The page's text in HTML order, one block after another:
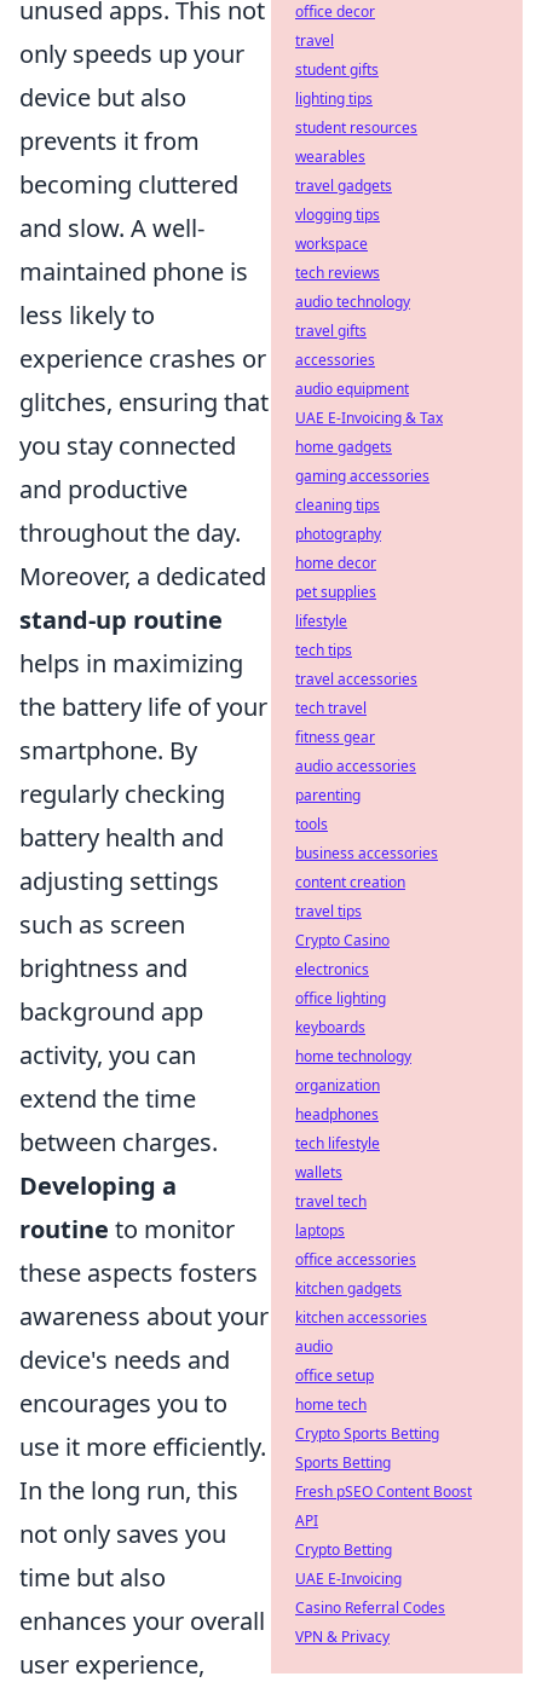
unused apps. This not
only speeds up your
device but also
prevents it from
becoming cluttered
and slow. A well-
maintained phone is
less likely to
experience crashes or
glitches, ensuring that
you stay connected
and productive
throughout the day.
Moreover, a dedicated
stand-up routine
helps in maximizing
the battery life of your
smartphone. By
regularly checking
battery health and
adjusting settings
such as screen
brightness and
background app
activity, you can
extend the time
between charges.
Developing a
routine to monitor
these aspects fosters
awareness about your
device's needs and
encourages you to
use it more efficiently.
In the long run, this
not only saves you
time but also
enhances your overall
user experience,
office decor
travel
student gifts
lighting tips
student resources
wearables
travel gadgets
vlogging tips
workspace
tech reviews
audio technology
travel gifts
accessories
audio equipment
UAE E-Invoicing & Tax
home gadgets
gaming accessories
cleaning tips
photography
home decor
pet supplies
lifestyle
tech tips
travel accessories
tech travel
fitness gear
audio accessories
parenting
tools
business accessories
content creation
travel tips
Crypto Casino
electronics
office lighting
keyboards
home technology
organization
headphones
tech lifestyle
wallets
travel tech
laptops
office accessories
kitchen gadgets
kitchen accessories
audio
office setup
home tech
Crypto Sports Betting
Sports Betting
Fresh pSEO Content Boost
API
Crypto Betting
UAE E-Invoicing
Casino Referral Codes
VPN & Privacy